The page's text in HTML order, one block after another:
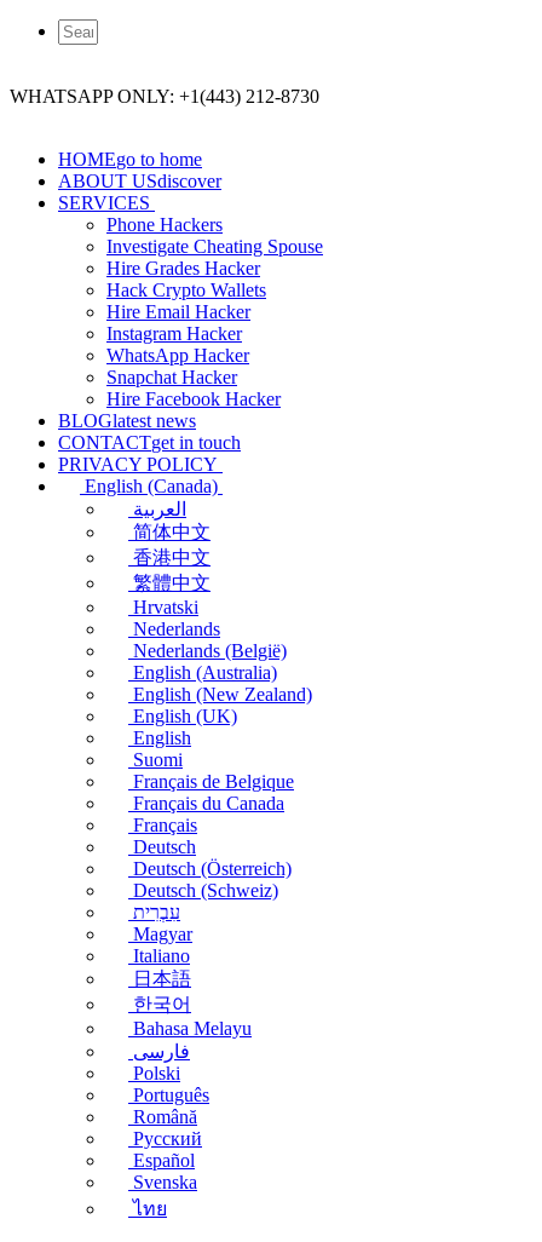
WHATSAPP ONLY: +1(443) 212-8730
HOMEgo to home
ABOUT USdiscover
SERVICES
Phone Hackers
Investigate Cheating Spouse
Hire Grades Hacker
Hack Crypto Wallets
Hire Email Hacker
Instagram Hacker
WhatsApp Hacker
Snapchat Hacker
Hire Facebook​ Hacker
BLOGlatest news
CONTACTget in touch
PRIVACY POLICY
English (Canada)
العربية
简体中文
香港中文
繁體中文
Hrvatski
Nederlands
Nederlands (België)
English (Australia)
English (New Zealand)
English (UK)
English
Suomi
Français de Belgique
Français du Canada
Français
Deutsch
Deutsch (Österreich)
Deutsch (Schweiz)
עִבְרִית
Magyar
Italiano
日本語
한국어
Bahasa Melayu
فارسی
Polski
Português
Română
Русский
Español
Svenska
ไทย